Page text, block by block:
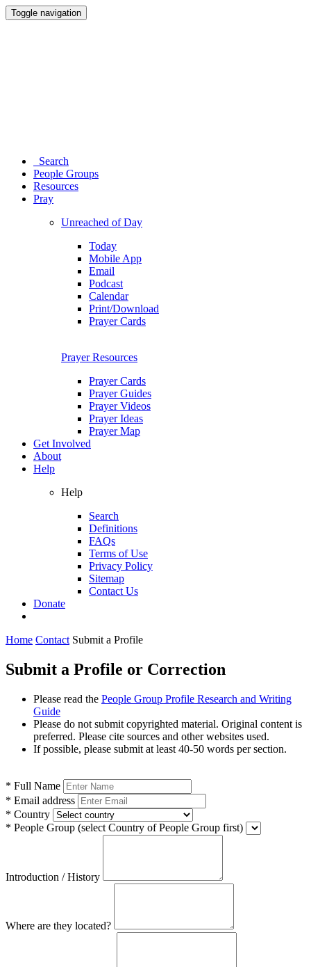
Toggle navigation
Search
People Groups
Resources
Pray
Unreached of Day
Today
Mobile App
Email
Podcast
Calendar
Print/Download
Prayer Cards
Prayer Resources
Prayer Cards
Prayer Guides
Prayer Videos
Prayer Ideas
Prayer Map
Get Involved
About
Help
Help
Search
Definitions
FAQs
Terms of Use
Privacy Policy
Sitemap
Contact Us
Donate
Home Contact Submit a Profile
Submit a Profile or Correction
Please read the People Group Profile Research and Writing
Guide
Please do not submit copyrighted material. Original content is
preferred. Please cite sources and other websites used.
If possible, please submit at least 40-50 words per section.
* Full Name
* Email address
* Country
* People Group (select Country of People Group first)
Introduction / History
Where are they located?